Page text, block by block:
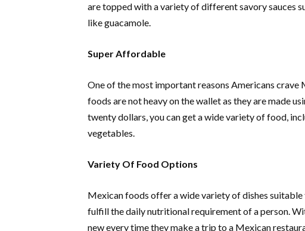
are topped with a variety of different savory sauces
like guacamole.
Super Affordable
One of the most important reasons Americans
foods are not heavy on the wallet as they are made
twenty dollars, you can get a wide variety of food,
vegetables.
Variety Of Food Options
Mexican foods offer a wide variety of dishes
fulfill the daily nutritional requirement of a person.
new every time they make a trip to a Mexican